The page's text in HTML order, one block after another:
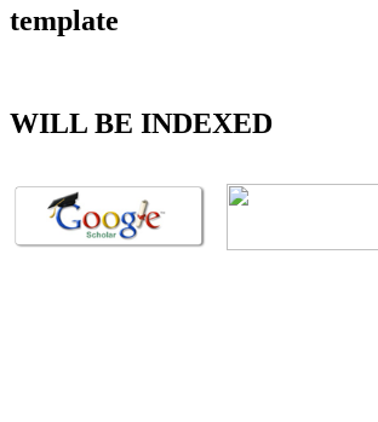
template
WILL BE INDEXED